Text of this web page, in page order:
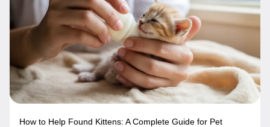
How to Help Found Kittens: A Complete Guide for Pet